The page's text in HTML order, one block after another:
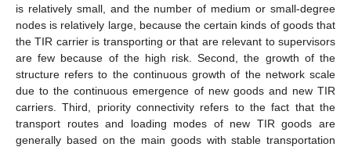
is relatively small, and the number of medium or small-degree
nodes is relatively large, because the certain kinds of goods that
the TIR carrier is transporting or that are relevant to supervisors
are few because of the high risk. Second, the growth of the
structure refers to the continuous growth of the network scale
due to the continuous emergence of new goods and new TIR
carriers. Third, priority connectivity refers to the fact that the
transport routes and loading modes of new TIR goods are
generally based on the main goods with stable transportation